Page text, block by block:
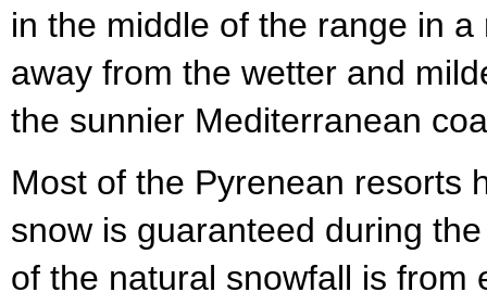
in the middle of the range in
away from the wetter and
the sunnier Mediterranean
Most of the Pyrenean resorts
snow is guaranteed during
of the natural snowfall is from